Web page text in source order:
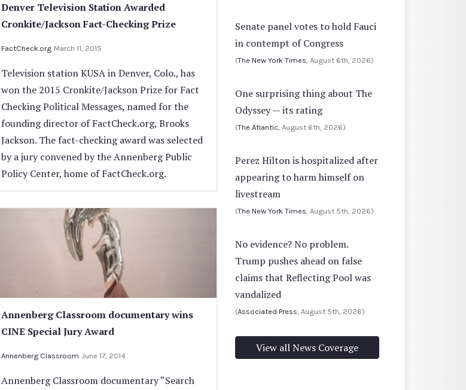
Denver Television Station Awarded
Cronkite/Jackson Fact-Checking Prize
FactCheck.org March 11, 2015
Television station KUSA in Denver, Colo., has
won the 2015 Cronkite/Jackson Prize for Fact
Checking Political Messages, named for the
founding director of FactCheck.org, Brooks
Jackson. The fact-checking award was selected
by a jury convened by the Annenberg Public
Policy Center, home of FactCheck.org.
Annenberg Classroom documentary wins
CINE Special Jury Award
Annenberg Classroom June 17, 2014
Annenberg Classroom documentary “Search
Senate panel votes to hold Fauci
in contempt of Congress
(The New York Times , August 6th, 2026)
One surprising thing about The
Odyssey — its rating
(The Atlantic , August 6th, 2026)
Perez Hilton is hospitalized after
appearing to harm himself on
livestream
(The New York Times , August 5th, 2026)
No evidence? No problem.
Trump pushes ahead on false
claims that Reflecting Pool was
vandalized
(Associated Press , August 5th, 2026)
View all News Coverage